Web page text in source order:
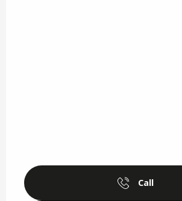
Call